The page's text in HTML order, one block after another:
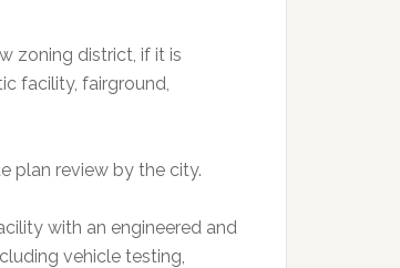
zoning district, if it is
facility, fairground,
plan review by the city.
with an engineered and
vehicle testing,